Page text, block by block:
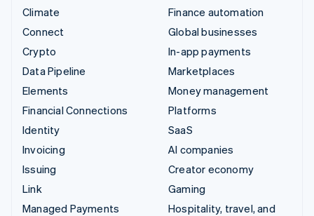
Climate
Connect
Crypto
Data Pipeline
Elements
Financial Connections
Identity
Invoicing
Issuing
Link
Managed Payments
Finance automation
Global businesses
In-app payments
Marketplaces
Money management
Platforms
SaaS
AI companies
Creator economy
Gaming
Hospitality, travel, and